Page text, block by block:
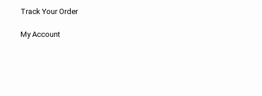
Track Your Order
My Account